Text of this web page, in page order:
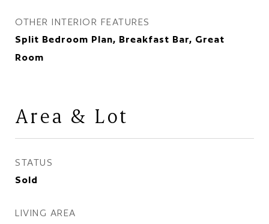
OTHER INTERIOR FEATURES
Split Bedroom Plan, Breakfast Bar, Great
Room
Area & Lot
STATUS
Sold
LIVING AREA